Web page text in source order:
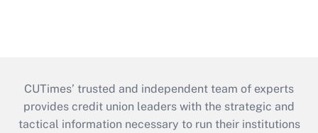
CUTimes’ trusted and independent team of experts
provides credit union leaders with the strategic and
tactical information necessary to run their institutions